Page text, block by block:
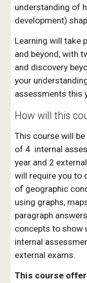
understanding of
development)
Learning will take
and beyond, with
and discovery
your
assessments this
How will this
This course will
of 4 internal
year and 2
will require you to
of geographic
using graphs,
paragraph
concepts to show
internal
external exams.
This course